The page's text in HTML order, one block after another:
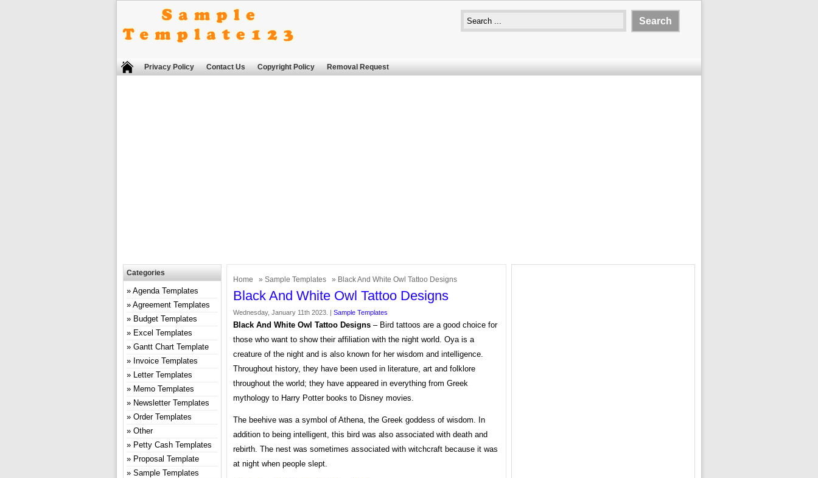
Privacy Policy Contact Us Copyright Policy Removal Request
Home » Sample Templates » Black And White Owl Tattoo Designs
Black And White Owl Tattoo Designs
Wednesday, January 11th 2023. | Sample Templates
Black And White Owl Tattoo Designs – Bird tattoos are a good choice for
those who want to show their affiliation with the night world. Oya is a
creature of the night and is also known for her wisdom and intelligence.
Throughout history, they have been used in literature, art and folklore
throughout the world; they have appeared in everything from Greek
mythology to Harry Potter books to Disney movies.
The beehive was a symbol of Athena, the Greek goddess of wisdom. In
addition to being intelligent, this bird was also associated with death and
rebirth. The nest was sometimes associated with witchcraft because it was
at night when people slept.
Categories
Agenda Templates
Agreement Templates
Budget Templates
Excel Templates
Gantt Chart Template
Invoice Templates
Letter Templates
Memo Templates
Newsletter Templates
Order Templates
Other
Petty Cash Templates
Proposal Template
Sample Templates